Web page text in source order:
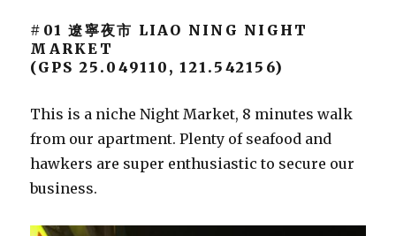
#01 遼寧夜市 LIAO NING NIGHT
MARKET
(GPS 25.049110, 121.542156)
This is a niche Night Market, 8 minutes walk
from our apartment. Plenty of seafood and
hawkers are super enthusiastic to secure our
business.